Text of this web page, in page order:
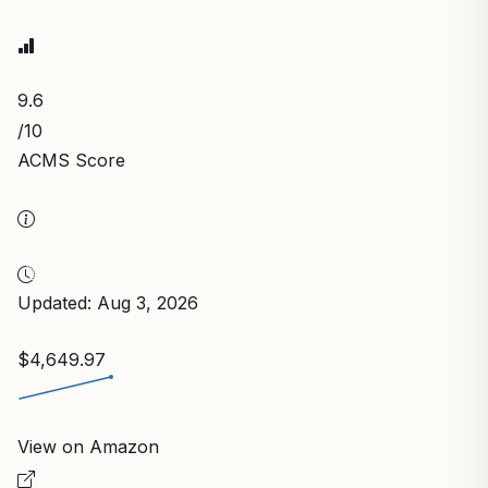
9.6
/10
ACMS Score
Updated: Aug 3, 2026
$4,649.97
View on Amazon